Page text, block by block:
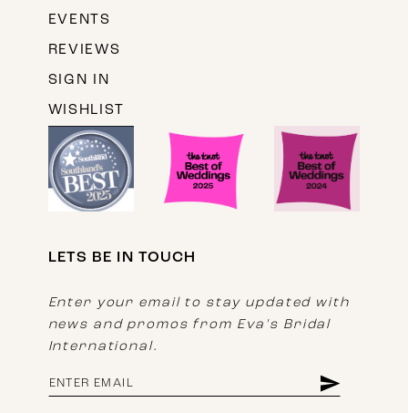
EVENTS
REVIEWS
SIGN IN
WISHLIST
LETS BE IN TOUCH
Enter your email to stay updated with
news and promos from Eva's Bridal
International.